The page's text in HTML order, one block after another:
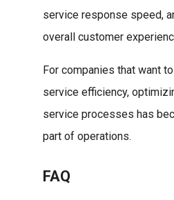
service response speed,
overall customer
For companies that want
service efficiency,
service processes has
part of operations.
FAQ